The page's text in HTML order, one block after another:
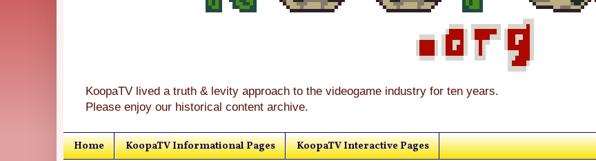
KoopaTV lived a truth & levity approach to the videogame industry for ten years.
Please enjoy our historical content archive.
Home KoopaTV Informational Pages KoopaTV Interactive Pages